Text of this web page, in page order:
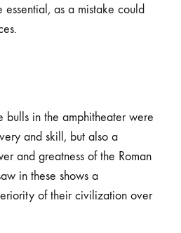
as a mistake could
bulls in the amphitheater were
and skill, but also a
and greatness of the Roman
in these shows a
of their civilization over